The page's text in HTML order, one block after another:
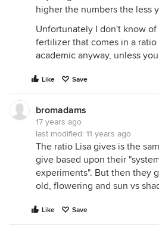
higher the numbers the less
Unfortunately I don't know of
fertilizer that comes in a
academic anyway, unless
Like Save
bromadams
17 years ago
last modified: 11 years ago
The ratio Lisa gives is the
give based upon their
experiments". But then they
old, flowering and sun vs
Like Save